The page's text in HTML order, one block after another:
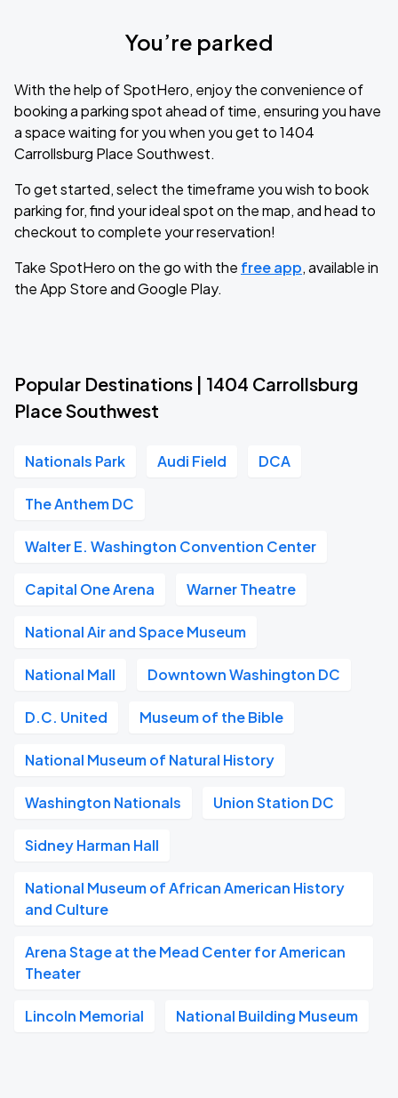
You’re parked
With the help of SpotHero, enjoy the convenience of
booking a parking spot ahead of time, ensuring you have
a space waiting for you when you get to 1404
Carrollsburg Place Southwest.
To get started, select the timeframe you wish to book
parking for, find your ideal spot on the map, and head to
checkout to complete your reservation!
Take SpotHero on the go with the free app, available in
the App Store and Google Play.
Popular Destinations | 1404 Carrollsburg
Place Southwest
Nationals Park Audi Field DCA
The Anthem DC
Walter E. Washington Convention Center
Capital One Arena Warner Theatre
National Air and Space Museum
National Mall Downtown Washington DC
D.C. United Museum of the Bible
National Museum of Natural History
Washington Nationals Union Station DC
Sidney Harman Hall
National Museum of African American History
and Culture
Arena Stage at the Mead Center for American
Theater
Lincoln Memorial National Building Museum